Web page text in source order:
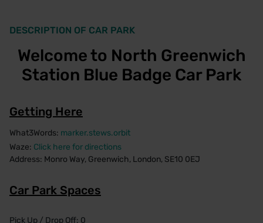
DESCRIPTION OF CAR PARK
Welcome to North Greenwich
Station Blue Badge Car Park
Getting Here
What3Words: marker.stews.orbit
Waze: Click here for directions
Address: Monro Way, Greenwich, London, SE10 0EJ
Car Park Spaces
Pick Up / Drop Off: 0